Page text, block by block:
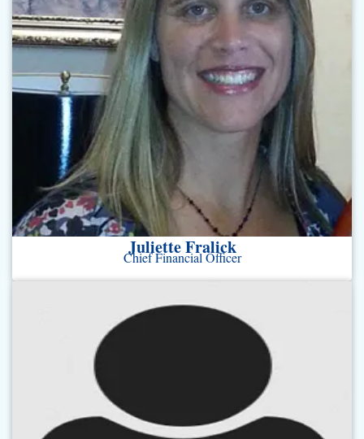
Juliette Fralick
Chief Financial Officer